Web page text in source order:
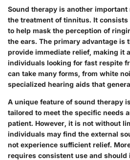
Sound therapy is another
the treatment of tinnitus. It
to help mask the perception of
the ears. The primary advantage is
provide immediate relief, making it
individuals looking for fast respite
can take many forms, from white
specialized hearing aids that
A unique feature of sound therapy
tailored to meet the specific needs
patient. However, it is not without
individuals may find the external
not experience sufficient relief.
requires consistent use and should